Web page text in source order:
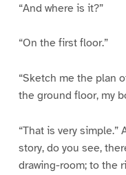
“And where is it?”
“On the first floor.”
“Sketch me the plan
the ground floor, my
“That is very
story, do you see,
drawing-room; to the